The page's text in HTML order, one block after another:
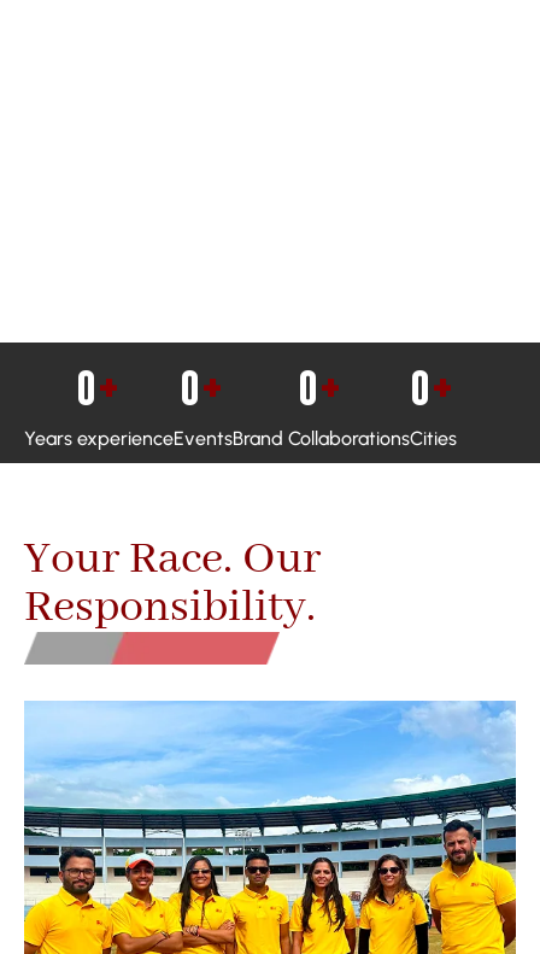
Years experience
0+
Events
0+
Brand Collaborations
0+
Cities
0+
Your Race. Our
Responsibility.